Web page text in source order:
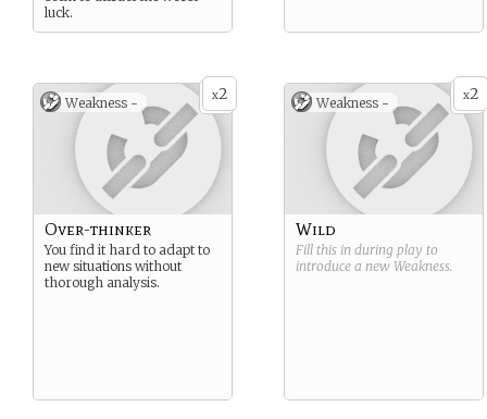
luck.
x2
Weakness -
Over-thinker
You find it hard to adapt to
new situations without
thorough analysis.
x2
Weakness -
Wild
Fill this in during play to
introduce a new Weakness.